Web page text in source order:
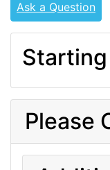
Ask a Question
Please